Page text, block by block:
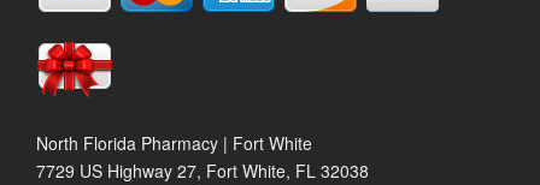
North Florida Pharmacy | Fort White
7729 US Highway 27, Fort White, FL 32038